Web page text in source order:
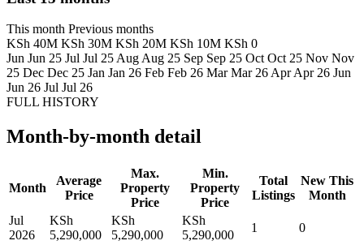
This month Previous months
KSh 40M KSh 30M KSh 20M KSh 10M KSh 0
Jun Jun 25 Jul Jul 25 Aug Aug 25 Sep Sep 25 Oct Oct 25 Nov Nov
25 Dec Dec 25 Jan Jan 26 Feb Feb 26 Mar Mar 26 Apr Apr 26 Jun
Jun 26 Jul Jul 26
FULL HISTORY
Month-by-month detail
Month
Average
Price
Max.
Property
Price
Min.
Property
Price
Total
Listings
New This
Month
Jul
2026
KSh
5,290,000
KSh
5,290,000
KSh
5,290,000
1
0